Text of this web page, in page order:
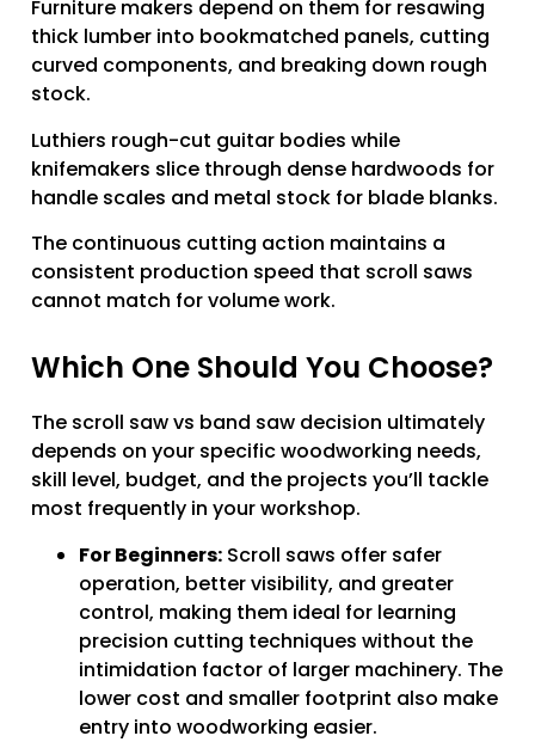
Furniture makers depend on them for resawing
thick lumber into bookmatched panels, cutting
curved components, and breaking down rough
stock.
Luthiers rough-cut guitar bodies while
knifemakers slice through dense hardwoods for
handle scales and metal stock for blade blanks.
The continuous cutting action maintains a
consistent production speed that scroll saws
cannot match for volume work.
Which One Should You Choose?
The scroll saw vs band saw decision ultimately
depends on your specific woodworking needs,
skill level, budget, and the projects you’ll tackle
most frequently in your workshop.
For Beginners: Scroll saws offer safer
operation, better visibility, and greater
control, making them ideal for learning
precision cutting techniques without the
intimidation factor of larger machinery. The
lower cost and smaller footprint also make
entry into woodworking easier.